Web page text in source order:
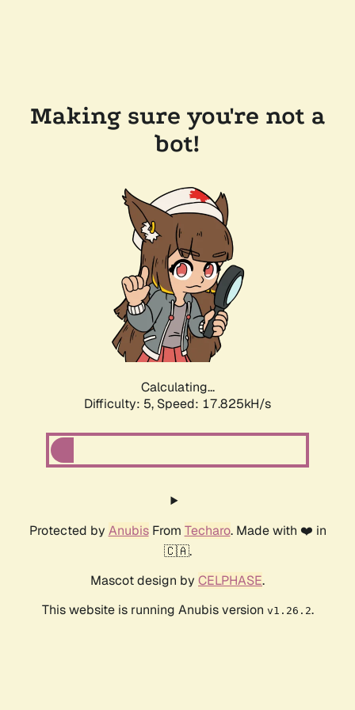
Making sure you're not a
bot!
Calculating...
Difficulty: 5, Speed: 17.825kH/s
Protected by AnubisFrom Techaro. Made with ❤️ in
🇨🇦.
Mascot design by CELPHASE.
This website is running Anubis version v1.26.2.